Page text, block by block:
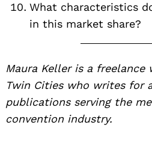
What characteristics
in this market share?
Maura Keller is a
Twin Cities who writes for
publications serving the
convention industry.